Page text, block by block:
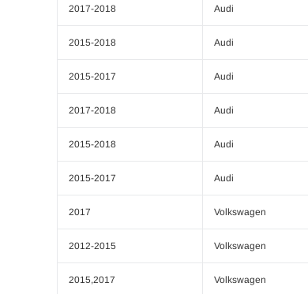
2017-2018 Audi
2015-2018 Audi
2015-2017 Audi
2017-2018 Audi
2015-2018 Audi
2015-2017 Audi
2017 Volkswagen
2012-2015 Volkswagen
2015,2017 Volkswagen